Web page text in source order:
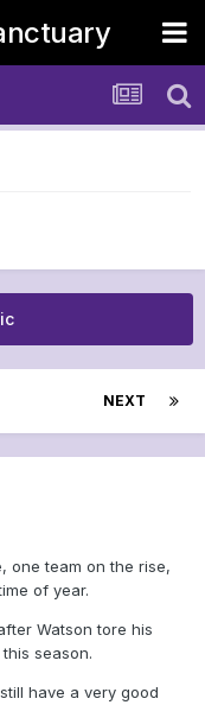
NEXT
one team on the rise,
of year.
Watson tore his
season.
have a very good